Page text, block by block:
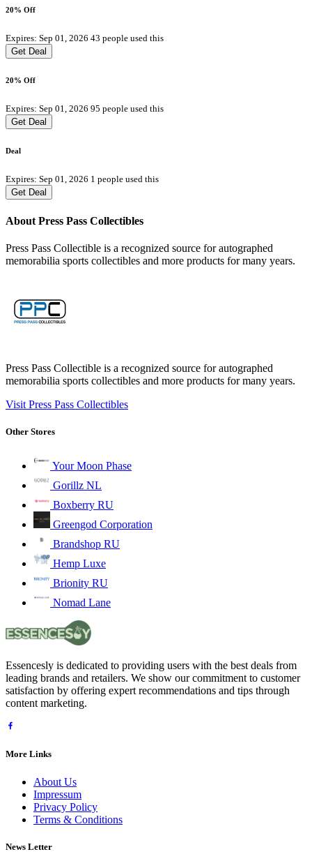
20% Off
Expires: Sep 01, 2026 43 people used this
Get Deal
20% Off
Expires: Sep 01, 2026 95 people used this
Get Deal
Deal
Expires: Sep 01, 2026 1 people used this
Get Deal
About Press Pass Collectibles
Press Pass Collectible is a recognized source for autographed
memorabilia sports collectibles and more products for many years.
Press Pass Collectible is a recognized source for autographed
memorabilia sports collectibles and more products for many years.
Visit Press Pass Collectibles
Other Stores
Your Moon Phase
Gorillz NL
Boxberry RU
Greengod Corporation
Brandshop RU
Hemp Luxe
Brionity RU
Nomad Lane
Essencesly is dedicated to providing users with the best deals from
leading brands and retailers. We show our commitment to customer
satisfaction by offering expert recommendations and tips through
content marketing.
More Links
About Us
Impressum
Privacy Policy
Terms & Conditions
News Letter